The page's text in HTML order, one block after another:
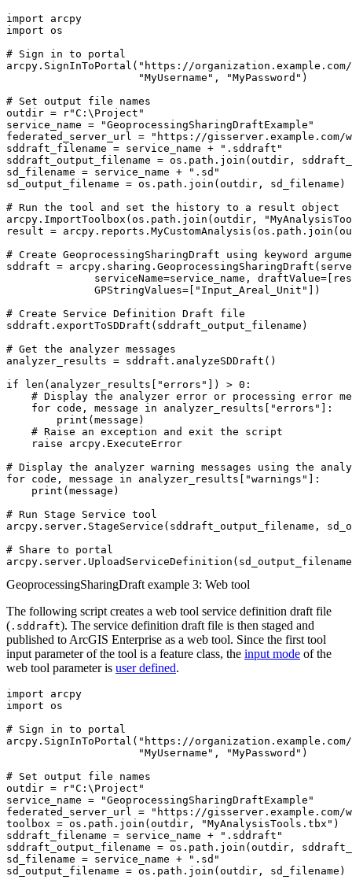
import arcpy
import os
# Sign in to portal
arcpy.SignInToPortal("https://organization.example.com/
                     "MyUsername", "MyPassword")
# Set output file names
outdir = r"C:\Project"
service_name = "GeoprocessingSharingDraftExample"
federated_server_url = "https://gisserver.example.com/
sddraft_filename = service_name + ".sddraft"
sddraft_output_filename = os.path.join(outdir,
sd_filename = service_name + ".sd"
sd_output_filename = os.path.join(outdir, sd_filename)
# Run the tool and set the history to a result object
arcpy.ImportToolbox(os.path.join(outdir,
result =
# Create GeoprocessingSharingDraft using keyword
sddraft =
serviceName=service_name,
              GPStringValues=["Input_Areal_Unit"])
# Create Service Definition Draft file
sddraft.exportToSDDraft(sddraft_output_filename)
# Get the analyzer messages
analyzer_results = sddraft.analyzeSDDraft()
if len(analyzer_results["errors"]) > 0:
# Display the analyzer error or processing error
    for code, message in analyzer_results["errors"]:
        print(message)
    # Raise an exception and exit the script
    raise arcpy.ExecuteError
# Display the analyzer warning messages using the
for code, message in analyzer_results["warnings"]:
    print(message)
# Run Stage Service tool
arcpy.server.StageService(sddraft_output_filename,
# Share to portal
GeoprocessingSharingDraft example 3: Web tool
The following script creates a web tool service definition draft file
( .sddraft). The service definition draft file is then staged and
published to ArcGIS Enterprise as a web tool. Since the first tool
input parameter of the tool is a feature class, the input mode of the
web tool parameter is user defined.
import arcpy
import os
# Sign in to portal
arcpy.SignInToPortal("https://organization.example.com/
                     "MyUsername", "MyPassword")
# Set output file names
outdir = r"C:\Project"
service_name = "GeoprocessingSharingDraftExample"
federated_server_url = "https://gisserver.example.com/
toolbox = os.path.join(outdir, "MyAnalysisTools.tbx")
sddraft_filename = service_name + ".sddraft"
sddraft_output_filename = os.path.join(outdir,
sd_filename = service_name + ".sd"
sd_output_filename = os.path.join(outdir, sd_filename)